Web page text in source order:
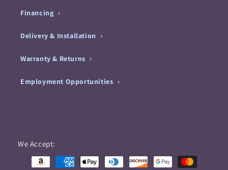
Financing
Delivery & Installation
Warranty & Returns
Employment Opportunities
We Accept:
methods